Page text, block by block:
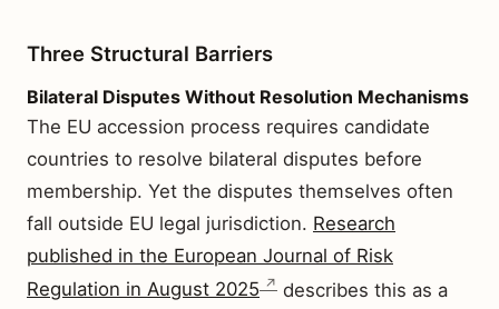
Three Structural Barriers
Bilateral Disputes Without Resolution Mechanisms
The EU accession process requires candidate
countries to resolve bilateral disputes before
membership. Yet the disputes themselves often
fall outside EU legal jurisdiction. Research
published in the European Journal of Risk
Regulation in August 2025
describes this as a